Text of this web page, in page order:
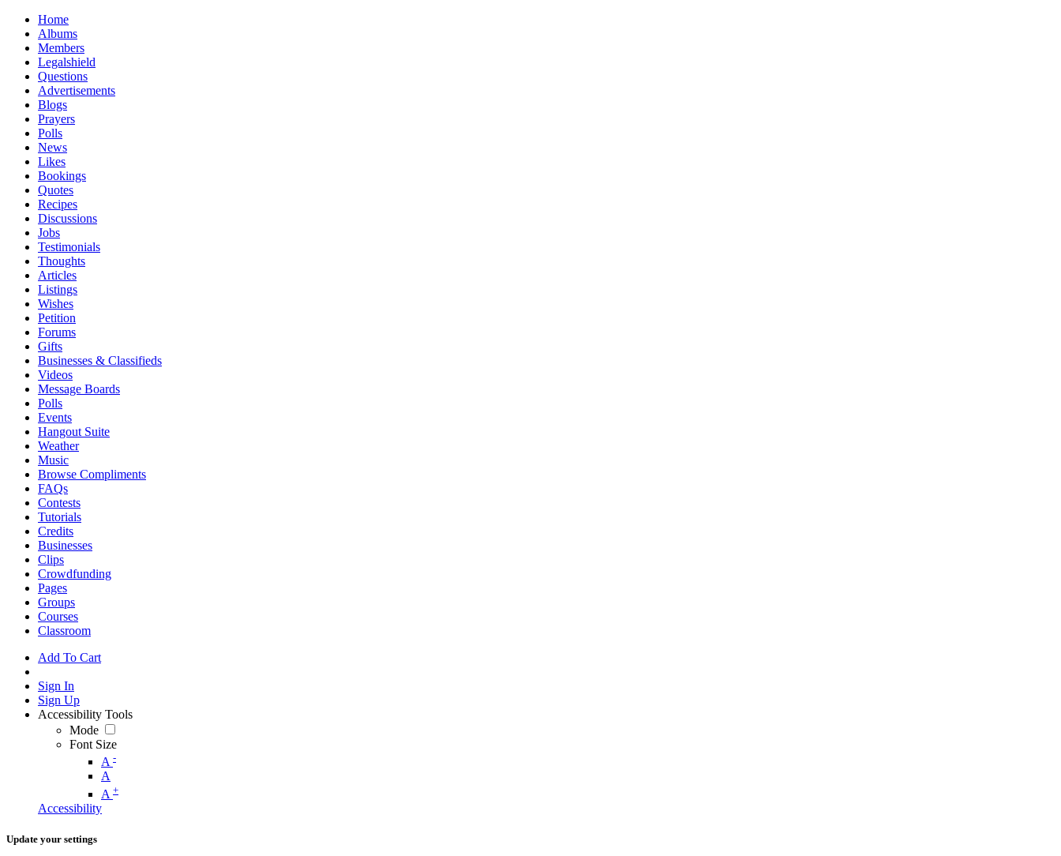
Home
Albums
Members
Legalshield
Questions
Advertisements
Blogs
Prayers
Polls
News
Likes
Bookings
Quotes
Recipes
Discussions
Jobs
Testimonials
Thoughts
Articles
Listings
Wishes
Petition
Forums
Gifts
Businesses & Classifieds
Videos
Message Boards
Polls
Events
Hangout Suite
Weather
Music
Browse Compliments
FAQs
Contests
Tutorials
Credits
Businesses
Clips
Crowdfunding
Pages
Groups
Courses
Classroom
Add To Cart
Sign In
Sign Up
Accessibility Tools
Mode
Font Size
A -
A
A +
Accessibility
Update your settings